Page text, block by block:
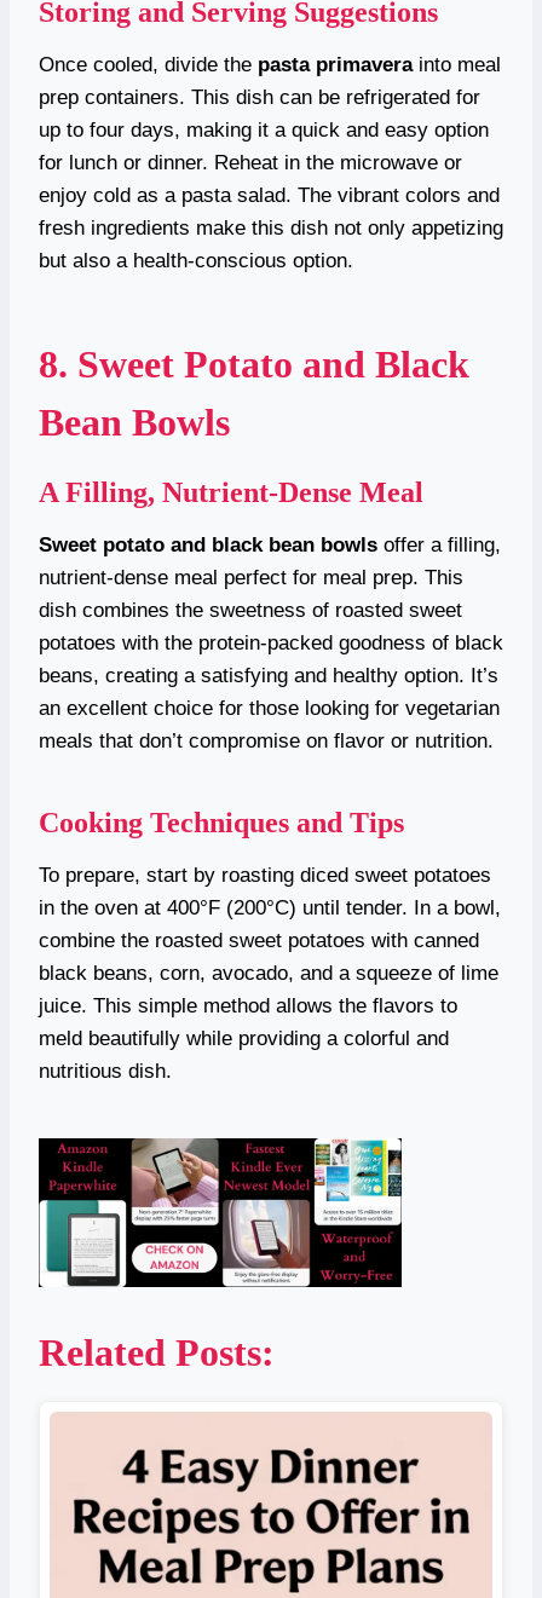
Storing and Serving Suggestions
Once cooled, divide the pasta primaverainto meal
prep containers. This dish can be refrigerated for
up to four days, making it a quick and easy option
for lunch or dinner. Reheat in the microwave or
enjoy cold as a pasta salad. The vibrant colors and
fresh ingredients make this dish not only appetizing
but also a health-conscious option.
8. Sweet Potato and Black
Bean Bowls
A Filling, Nutrient-Dense Meal
Sweet potato and black bean bowls offer a filling,
nutrient-dense meal perfect for meal prep. This
dish combines the sweetness of roasted sweet
potatoes with the protein-packed goodness of black
beans, creating a satisfying and healthy option. It’s
an excellent choice for those looking for vegetarian
meals that don’t compromise on flavor or nutrition.
Cooking Techniques and Tips
To prepare, start by roasting diced sweet potatoes
in the oven at 400°F (200°C) until tender. In a bowl,
combine the roasted sweet potatoes with canned
black beans, corn, avocado, and a squeeze of lime
juice. This simple method allows the flavors to
meld beautifully while providing a colorful and
nutritious dish.
Related Posts: